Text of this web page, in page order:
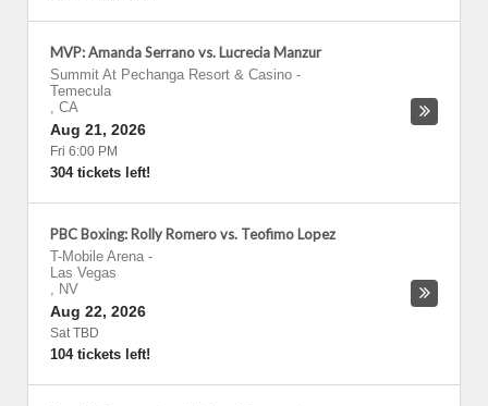
MVP: Amanda Serrano vs. Lucrecia Manzur
Summit At Pechanga Resort & Casino -
Temecula
, CA
Aug 21, 2026
Fri 6:00 PM
304 tickets left!
PBC Boxing: Rolly Romero vs. Teofimo Lopez
T-Mobile Arena -
Las Vegas
, NV
Aug 22, 2026
Sat TBD
104 tickets left!